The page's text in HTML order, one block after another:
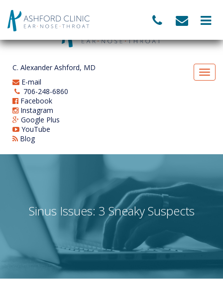
C. Alexander Ashford, MD
E-mail
706-248-6860
Facebook
Instagram
Google Plus
YouTube
Blog
Sinus Issues: 3 Sneaky Suspects